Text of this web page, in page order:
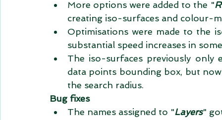
More options were added to the "
creating iso-surfaces and colour-
Optimisations were made to the
substantial speed increases in
The iso-surfaces previously only
data points bounding box, but
the search radius.
Bug fixes
The names assigned to "Layers"